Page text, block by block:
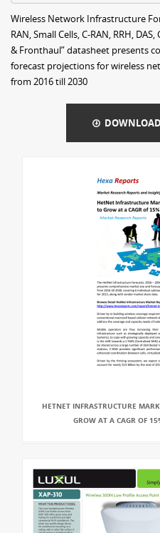
Wireless Network Infrastructure
RAN, Small Cells, C-RAN, RRH,
& Fronthaul” datasheet presents
forecast projections for wireless
from 2016 till 2030
DOWNLOAD
HETNET INFRASTRUCTURE
GROW AT A CAGR OF